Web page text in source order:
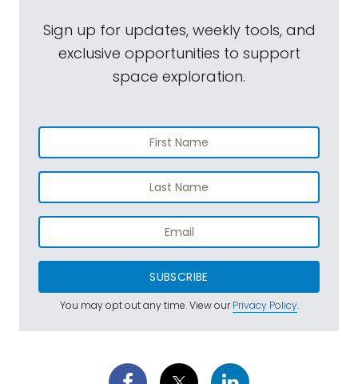
Sign up for updates, weekly tools, and
exclusive opportunities to support
space exploration.
SUBSCRIBE
You may opt out any time. View ourPrivacy Policy.